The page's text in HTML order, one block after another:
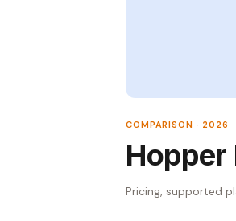
COMPARISON · 2026
Hopper
Pricing, supported